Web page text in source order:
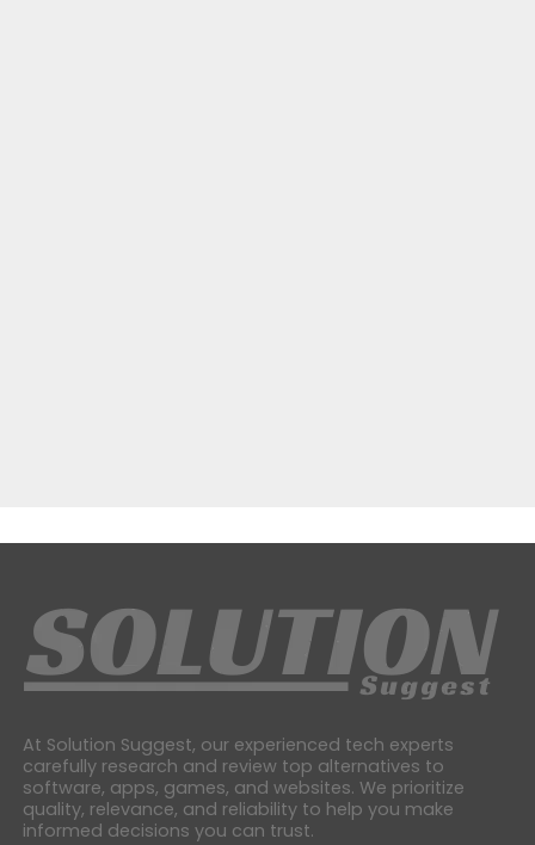
At Solution Suggest, our experienced tech experts
carefully research and review top alternatives to
software, apps, games, and websites. We prioritize
quality, relevance, and reliability to help you make
informed decisions you can trust.